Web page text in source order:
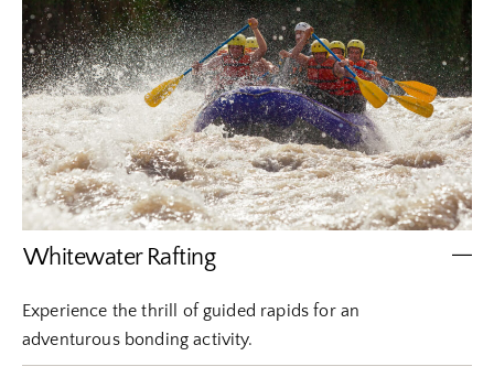
Whitewater Rafting
Experience the thrill of guided rapids for an
adventurous bonding activity.